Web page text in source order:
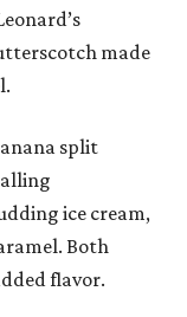
made
split
ice cream,
Both
flavor.